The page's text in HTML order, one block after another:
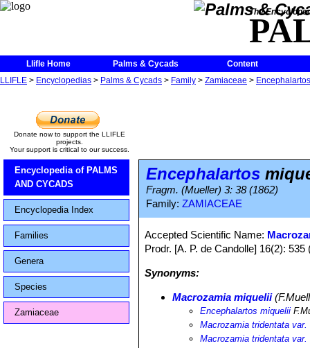
The
Llifle Home Palms & Cycads
Content
LLIFLE > Encyclopedias > Palms & Cycads > Family > Zamiaceae > Encephalartos
Donate now to support the LLIFLE
projects.
Your support is critical to our success.
Encyclopedia of PALMS
AND CYCADS
Encyclopedia Index
Families
Genera
Species
Zamiaceae
Encephalartos
Fragm. (Mueller) 3: 38 (1862)
Family: ZAMIACEAE
Accepted Scientific Name:
Prodr. [A. P. de Candolle] 16(2): 535
Synonyms:
Macrozamia miquelii
Encephalartos miquelii
Macrozamia tridentata var.
Macrozamia tridentata var.